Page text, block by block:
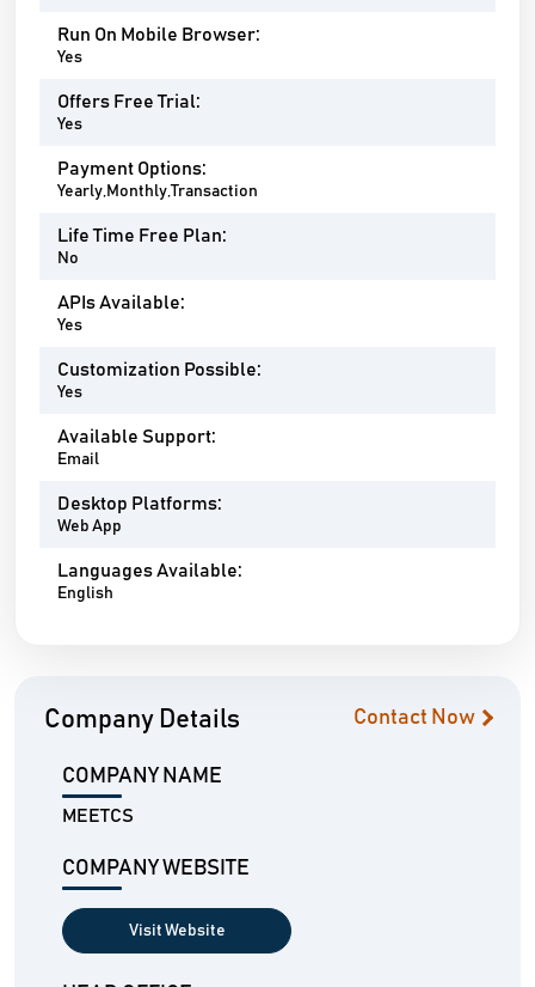
Run On Mobile Browser:
Yes
Offers Free Trial:
Yes
Payment Options:
Yearly,Monthly,Transaction
Life Time Free Plan:
No
APIs Available:
Yes
Customization Possible:
Yes
Available Support:
Email
Desktop Platforms:
Web App
Languages Available:
English
Company Details Contact Now
COMPANY NAME
MEETCS
COMPANY WEBSITE
Visit Website